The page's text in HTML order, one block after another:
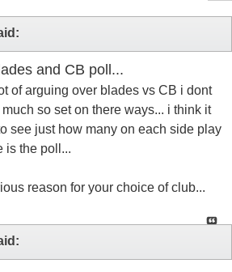
and CB poll...
of arguing over blades vs CB i dont
so set on there ways... i think it
see just how many on each side play
is the poll...
reason for your choice of club...